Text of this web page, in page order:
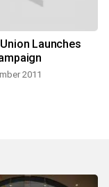
Launches
2011